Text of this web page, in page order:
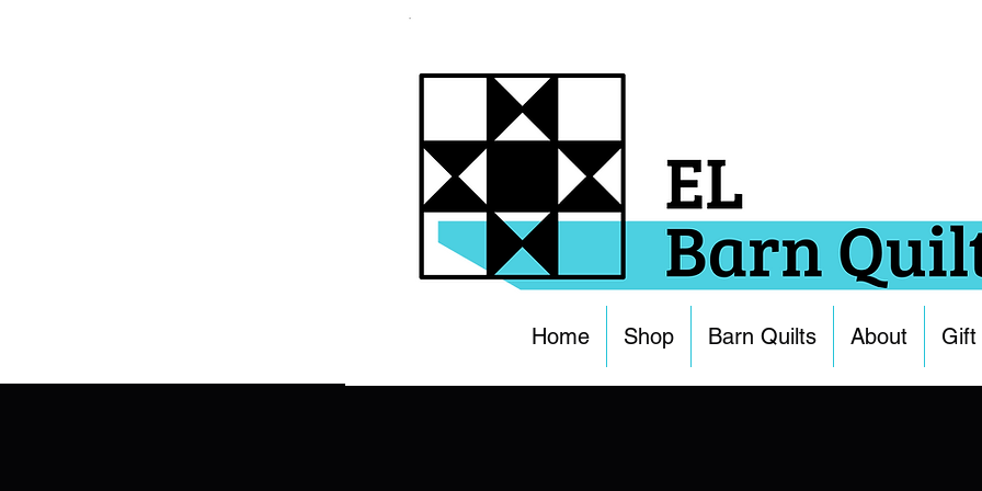
Home Shop Barn Quilts About Gift